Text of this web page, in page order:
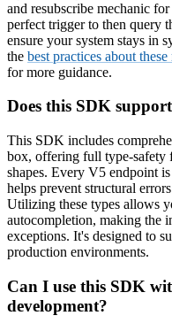
and resubscribe mechanic
perfect trigger to then query
ensure your system stays in
the best practices about
for more guidance.
Does this SDK
This SDK includes
box, offering full type-safety
shapes. Every V5 endpoint
helps prevent structural
Utilizing these types allows
autocompletion, making the
exceptions. It's designed to
production environments.
Can I use this SDK
development?